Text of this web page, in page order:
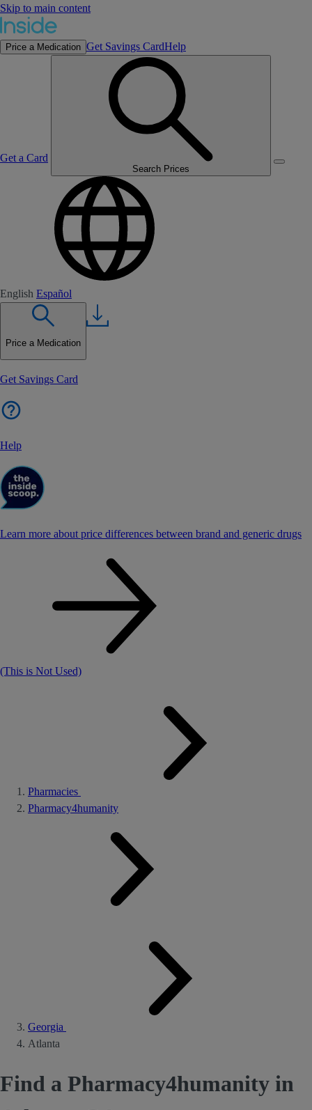
Skip to main content
Price a Medication Get Savings CardHelp
Get a Card
Search Prices
English Español
Price a Medication
Get Savings Card
Help
Learn more about price differences between brand and generic drugs
(This is Not Used)
Pharmacies
Pharmacy4humanity
Georgia
Atlanta
Find a Pharmacy4humanity in